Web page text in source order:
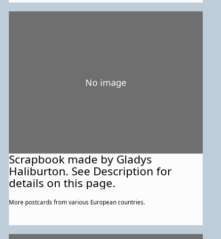
No image
Scrapbook made by Gladys
Haliburton. See Description for
details on this page.
More postcards from various European countries.